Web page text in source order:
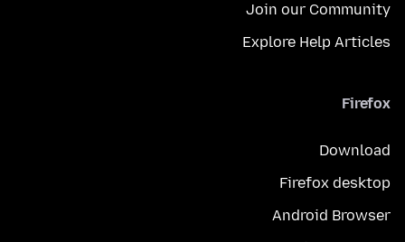
Join our Community
Explore Help Articles
Firefox
Download
Firefox desktop
Android Browser